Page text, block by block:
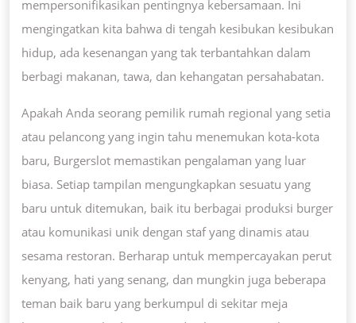
mempersonifikasikan pentingnya kebersamaan. Ini
mengingatkan kita bahwa di tengah kesibukan kesibukan
hidup, ada kesenangan yang tak terbantahkan dalam
berbagi makanan, tawa, dan kehangatan persahabatan.
Apakah Anda seorang pemilik rumah regional yang setia
atau pelancong yang ingin tahu menemukan kota-kota
baru, Burgerslot memastikan pengalaman yang luar
biasa. Setiap tampilan mengungkapkan sesuatu yang
baru untuk ditemukan, baik itu berbagai produksi burger
atau komunikasi unik dengan staf yang dinamis atau
sesama restoran. Berharap untuk mempercayakan perut
kenyang, hati yang senang, dan mungkin juga beberapa
teman baik baru yang berkumpul di sekitar meja